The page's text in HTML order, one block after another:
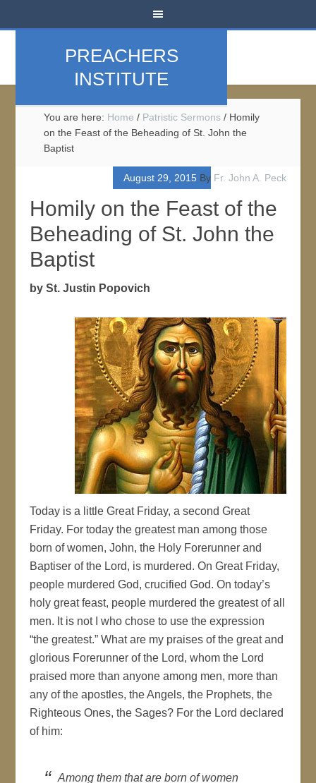
PREACHERS
INSTITUTE
You are here: Home / Patristic Sermons / Homily
on the Feast of the Beheading of St. John the
Baptist
August 29, 2015By Fr. John A. Peck
Homily on the Feast of the
Beheading of St. John the
Baptist
by St. Justin Popovich
Today is a little Great Friday, a second Great
Friday. For today the greatest man among those
born of women, John, the Holy Forerunner and
Baptiser of the Lord, is murdered. On Great Friday,
people murdered God, crucified God. On today’s
holy great feast, people murdered the greatest of all
men. It is not I who chose to use the expression
“the greatest.” What are my praises of the great and
glorious Forerunner of the Lord, whom the Lord
praised more than anyone among men, more than
any of the apostles, the Angels, the Prophets, the
Righteous Ones, the Sages? For the Lord declared
of him:
Among them that are born of women